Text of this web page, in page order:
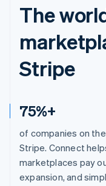
The
Stripe
75%+
of companies on
Stripe. Connect
marketplaces pay
expansion, and